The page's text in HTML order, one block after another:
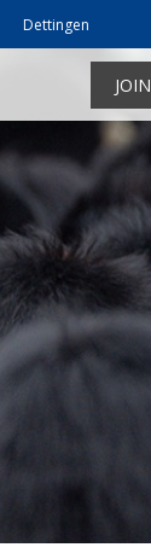
Dettingen
JOIN